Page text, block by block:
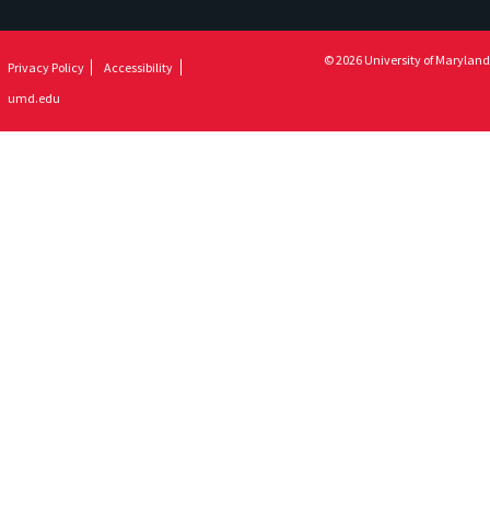
Privacy Policy
Accessibility
umd.edu
© 2026 University of Maryland